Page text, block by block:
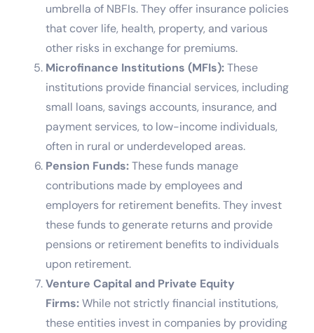
umbrella of NBFIs. They offer insurance policies
that cover life, health, property, and various
other risks in exchange for premiums.
Microfinance Institutions (MFIs):These
institutions provide financial services, including
small loans, savings accounts, insurance, and
payment services, to low-income individuals,
often in rural or underdeveloped areas.
Pension Funds:These funds manage
contributions made by employees and
employers for retirement benefits. They invest
these funds to generate returns and provide
pensions or retirement benefits to individuals
upon retirement.
Venture Capital and Private Equity
Firms:While not strictly financial institutions,
these entities invest in companies by providing